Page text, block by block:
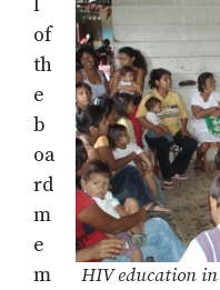
HIV education in
l
of
th
e
b
oa
rd
m
e
m